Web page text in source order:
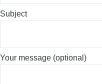
Subject
Your message (optional)